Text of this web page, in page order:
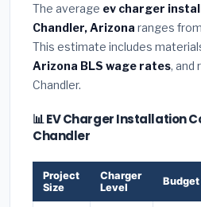
The average ev charger
Chandler, Arizona ranges from
This estimate includes
Arizona BLS wage rates, and
Chandler.
📊 EV Charger Installation
Chandler
Project
Size
Charger
Level
Budget